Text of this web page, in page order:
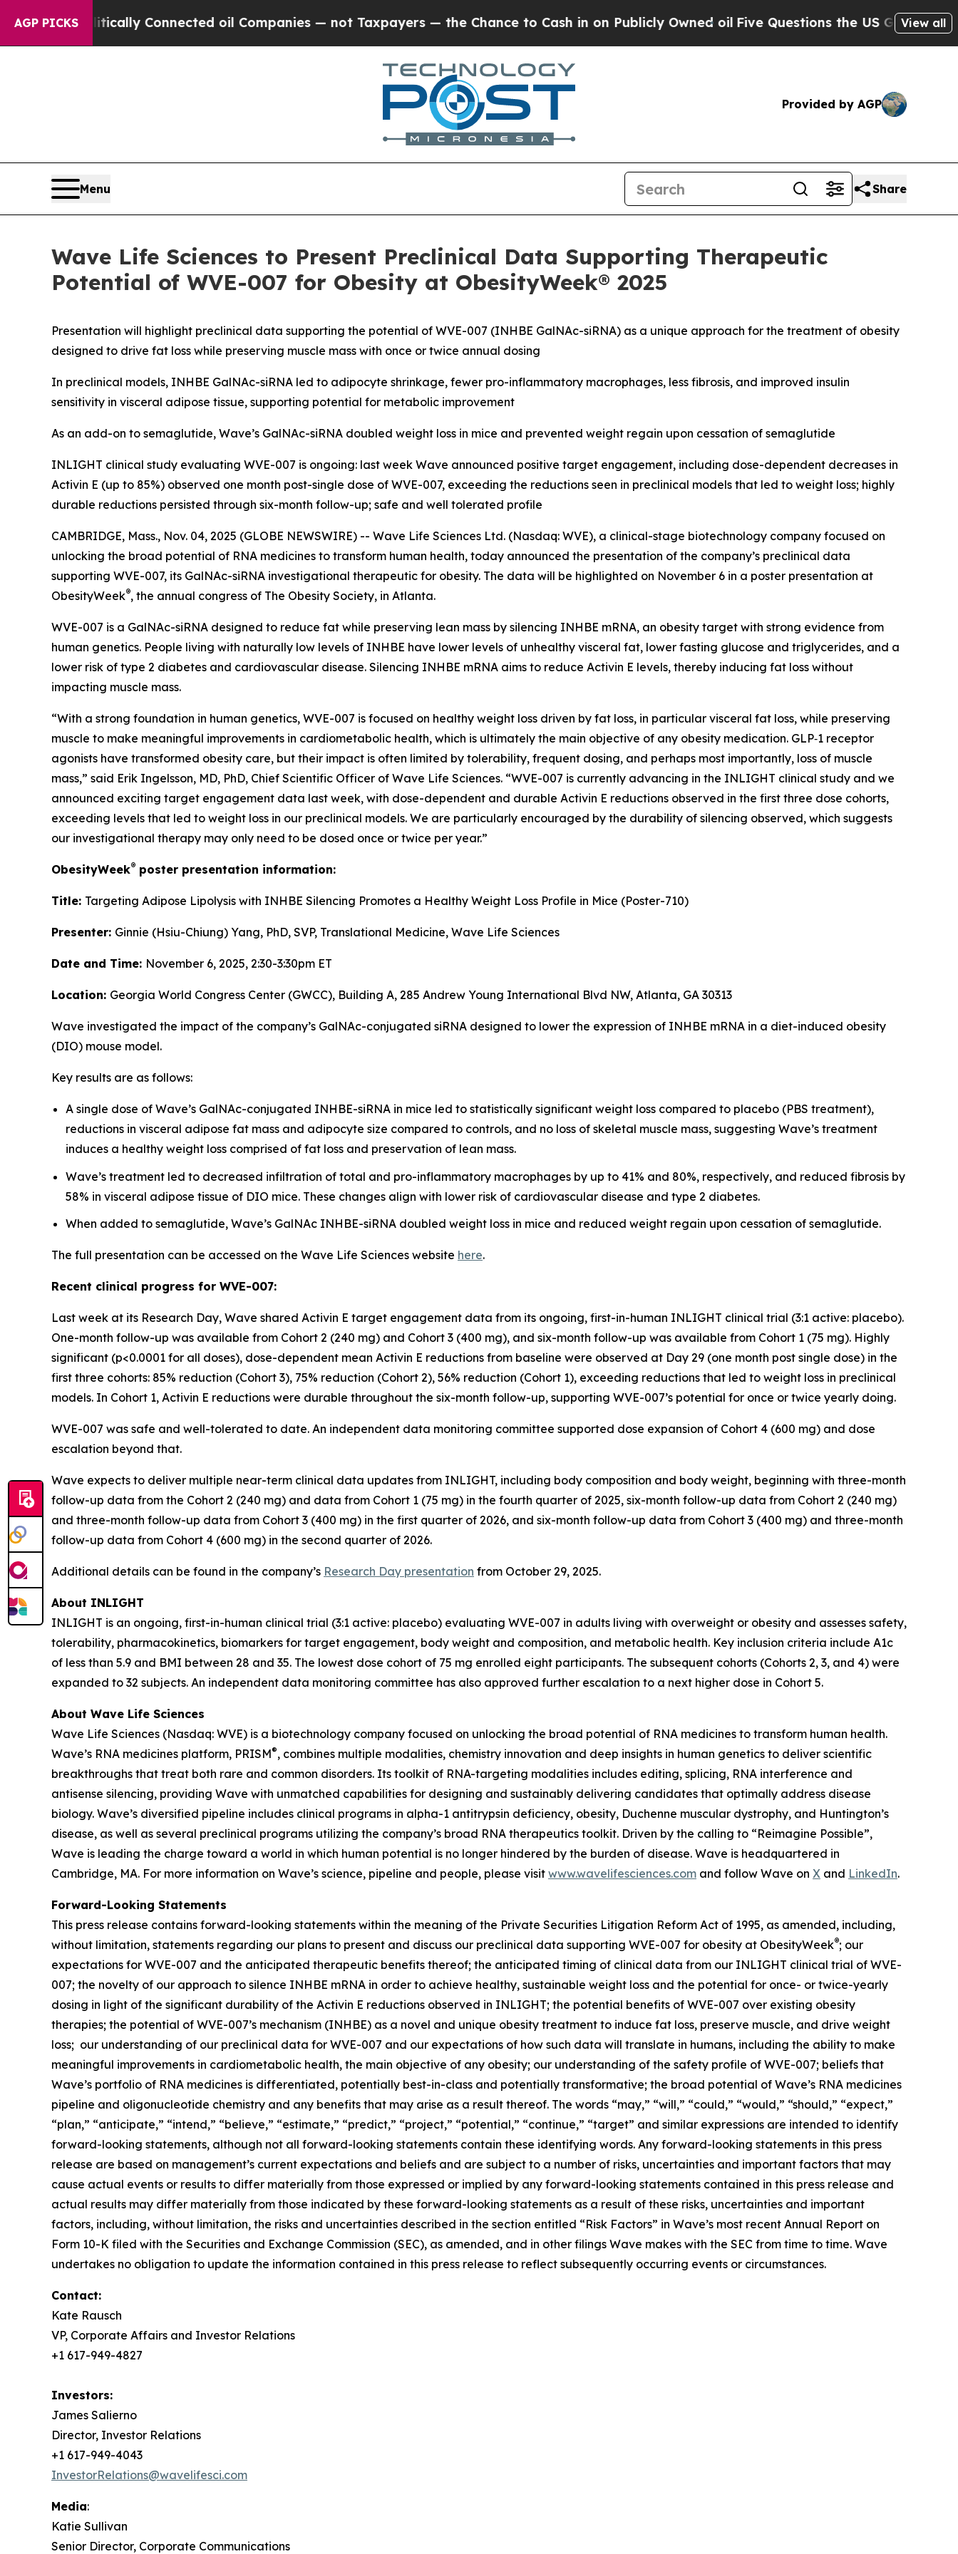
AGP PICKSConnected oil Companies — not Taxpayers — the Chance to Cash in on Publicly Owned oilFive Questions the US Government ShouldView all
Provided by AGP
Menu Share
Wave Life Sciences to Present Preclinical Data Supporting Therapeutic
Potential of WVE-007 for Obesity at ObesityWeek® 2025
Presentation will highlight preclinical data supporting the potential of WVE-007 (INHBE GalNAc-siRNA) as a unique approach for the treatment of obesity
designed to drive fat loss while preserving muscle mass with once or twice annual dosing
In preclinical models, INHBE GalNAc-siRNA led to adipocyte shrinkage, fewer pro-inflammatory macrophages, less fibrosis, and improved insulin
sensitivity in visceral adipose tissue, supporting potential for metabolic improvement
As an add-on to semaglutide, Wave’s GalNAc-siRNA doubled weight loss in mice and prevented weight regain upon cessation of semaglutide
INLIGHT clinical study evaluating WVE-007 is ongoing: last week Wave announced positive target engagement, including dose-dependent decreases in
Activin E (up to 85%) observed one month post-single dose of WVE-007, exceeding the reductions seen in preclinical models that led to weight loss; highly
durable reductions persisted through six-month follow-up; safe and well tolerated profile
CAMBRIDGE, Mass., Nov. 04, 2025 (GLOBE NEWSWIRE) -- Wave Life Sciences Ltd. (Nasdaq: WVE), a clinical-stage biotechnology company focused on
unlocking the broad potential of RNA medicines to transform human health, today announced the presentation of the company’s preclinical data
supporting WVE-007, its GalNAc-siRNA investigational therapeutic for obesity. The data will be highlighted on November 6 in a poster presentation at
ObesityWeek®, the annual congress of The Obesity Society, in Atlanta.
WVE-007 is a GalNAc-siRNA designed to reduce fat while preserving lean mass by silencing INHBE mRNA, an obesity target with strong evidence from
human genetics. People living with naturally low levels of INHBE have lower levels of unhealthy visceral fat, lower fasting glucose and triglycerides, and a
lower risk of type 2 diabetes and cardiovascular disease. Silencing INHBE mRNA aims to reduce Activin E levels, thereby inducing fat loss without
impacting muscle mass.
“With a strong foundation in human genetics, WVE-007 is focused on healthy weight loss driven by fat loss, in particular visceral fat loss, while preserving
muscle to make meaningful improvements in cardiometabolic health, which is ultimately the main objective of any obesity medication. GLP‑1 receptor
agonists have transformed obesity care, but their impact is often limited by tolerability, frequent dosing, and perhaps most importantly, loss of muscle
mass,” said Erik Ingelsson, MD, PhD, Chief Scientific Officer of Wave Life Sciences. “WVE-007 is currently advancing in the INLIGHT clinical study and we
announced exciting target engagement data last week, with dose-dependent and durable Activin E reductions observed in the first three dose cohorts,
exceeding levels that led to weight loss in our preclinical models. We are particularly encouraged by the durability of silencing observed, which suggests
our investigational therapy may only need to be dosed once or twice per year.”
ObesityWeek® poster presentation information:
Title: Targeting Adipose Lipolysis with INHBE Silencing Promotes a Healthy Weight Loss Profile in Mice (Poster-710)
Presenter: Ginnie (Hsiu-Chiung) Yang, PhD, SVP, Translational Medicine, Wave Life Sciences
Date and Time: November 6, 2025, 2:30-3:30pm ET
Location: Georgia World Congress Center (GWCC), Building A, 285 Andrew Young International Blvd NW, Atlanta, GA 30313
Wave investigated the impact of the company’s GalNAc-conjugated siRNA designed to lower the expression of INHBE mRNA in a diet-induced obesity
(DIO) mouse model.
Key results are as follows:
A single dose of Wave’s GalNAc-conjugated INHBE-siRNA in mice led to statistically significant weight loss compared to placebo (PBS treatment),
reductions in visceral adipose fat mass and adipocyte size compared to controls, and no loss of skeletal muscle mass, suggesting Wave’s treatment
induces a healthy weight loss comprised of fat loss and preservation of lean mass.
Wave’s treatment led to decreased infiltration of total and pro-inflammatory macrophages by up to 41% and 80%, respectively, and reduced fibrosis by
58% in visceral adipose tissue of DIO mice. These changes align with lower risk of cardiovascular disease and type 2 diabetes.
When added to semaglutide, Wave’s GalNAc INHBE-siRNA doubled weight loss in mice and reduced weight regain upon cessation of semaglutide.
The full presentation can be accessed on the Wave Life Sciences website here.
Recent clinical progress for WVE-007:
Last week at its Research Day, Wave shared Activin E target engagement data from its ongoing, first-in-human INLIGHT clinical trial (3:1 active: placebo).
One-month follow-up was available from Cohort 2 (240 mg) and Cohort 3 (400 mg), and six-month follow-up was available from Cohort 1 (75 mg). Highly
significant (p<0.0001 for all doses), dose-dependent mean Activin E reductions from baseline were observed at Day 29 (one month post single dose) in the
first three cohorts: 85% reduction (Cohort 3), 75% reduction (Cohort 2), 56% reduction (Cohort 1), exceeding reductions that led to weight loss in preclinical
models. In Cohort 1, Activin E reductions were durable throughout the six-month follow-up, supporting WVE-007’s potential for once or twice yearly doing.
WVE-007 was safe and well-tolerated to date. An independent data monitoring committee supported dose expansion of Cohort 4 (600 mg) and dose
escalation beyond that.
Wave expects to deliver multiple near-term clinical data updates from INLIGHT, including body composition and body weight, beginning with three-month
follow-up data from the Cohort 2 (240 mg) and data from Cohort 1 (75 mg) in the fourth quarter of 2025, six-month follow-up data from Cohort 2 (240 mg)
and three-month follow-up data from Cohort 3 (400 mg) in the first quarter of 2026, and six-month follow-up data from Cohort 3 (400 mg) and three-month
follow-up data from Cohort 4 (600 mg) in the second quarter of 2026.
Additional details can be found in the company’s Research Day presentation from October 29, 2025.
About INLIGHT
INLIGHT is an ongoing, first-in-human clinical trial (3:1 active: placebo) evaluating WVE-007 in adults living with overweight or obesity and assesses safety,
tolerability, pharmacokinetics, biomarkers for target engagement, body weight and composition, and metabolic health. Key inclusion criteria include A1c
of less than 5.9 and BMI between 28 and 35. The lowest dose cohort of 75 mg enrolled eight participants. The subsequent cohorts (Cohorts 2, 3, and 4) were
expanded to 32 subjects. An independent data monitoring committee has also approved further escalation to a next higher dose in Cohort 5.
About Wave Life Sciences
Wave Life Sciences (Nasdaq: WVE) is a biotechnology company focused on unlocking the broad potential of RNA medicines to transform human health.
Wave’s RNA medicines platform, PRISM®, combines multiple modalities, chemistry innovation and deep insights in human genetics to deliver scientific
breakthroughs that treat both rare and common disorders. Its toolkit of RNA-targeting modalities includes editing, splicing, RNA interference and
antisense silencing, providing Wave with unmatched capabilities for designing and sustainably delivering candidates that optimally address disease
biology. Wave’s diversified pipeline includes clinical programs in alpha-1 antitrypsin deficiency, obesity, Duchenne muscular dystrophy, and Huntington’s
disease, as well as several preclinical programs utilizing the company’s broad RNA therapeutics toolkit. Driven by the calling to “Reimagine Possible”,
Wave is leading the charge toward a world in which human potential is no longer hindered by the burden of disease. Wave is headquartered in
Cambridge, MA. For more information on Wave’s science, pipeline and people, please visit www.wavelifesciences.com and follow Wave on X and LinkedIn.
Forward-Looking Statements
This press release contains forward-looking statements within the meaning of the Private Securities Litigation Reform Act of 1995, as amended, including,
without limitation, statements regarding our plans to present and discuss our preclinical data supporting WVE-007 for obesity at ObesityWeek®; our
expectations for WVE-007 and the anticipated therapeutic benefits thereof; the anticipated timing of clinical data from our INLIGHT clinical trial of WVE-
007; the novelty of our approach to silence INHBE mRNA in order to achieve healthy, sustainable weight loss and the potential for once- or twice-yearly
dosing in light of the significant durability of the Activin E reductions observed in INLIGHT; the potential benefits of WVE-007 over existing obesity
therapies; the potential of WVE-007’s mechanism (INHBE) as a novel and unique obesity treatment to induce fat loss, preserve muscle, and drive weight
loss; our understanding of our preclinical data for WVE-007 and our expectations of how such data will translate in humans, including the ability to make
meaningful improvements in cardiometabolic health, the main objective of any obesity; our understanding of the safety profile of WVE-007; beliefs that
Wave’s portfolio of RNA medicines is differentiated, potentially best-in-class and potentially transformative; the broad potential of Wave’s RNA medicines
pipeline and oligonucleotide chemistry and any benefits that may arise as a result thereof. The words “may,” “will,” “could,” “would,” “should,” “expect,”
“plan,” “anticipate,” “intend,” “believe,” “estimate,” “predict,” “project,” “potential,” “continue,” “target” and similar expressions are intended to identify
forward-looking statements, although not all forward-looking statements contain these identifying words. Any forward-looking statements in this press
release are based on management’s current expectations and beliefs and are subject to a number of risks, uncertainties and important factors that may
cause actual events or results to differ materially from those expressed or implied by any forward-looking statements contained in this press release and
actual results may differ materially from those indicated by these forward-looking statements as a result of these risks, uncertainties and important
factors, including, without limitation, the risks and uncertainties described in the section entitled “Risk Factors” in Wave’s most recent Annual Report on
Form 10-K filed with the Securities and Exchange Commission (SEC), as amended, and in other filings Wave makes with the SEC from time to time. Wave
undertakes no obligation to update the information contained in this press release to reflect subsequently occurring events or circumstances.
Contact:
Kate Rausch
VP, Corporate Affairs and Investor Relations
+1 617-949-4827
Investors:
James Salierno
Director, Investor Relations
+1 617-949-4043
InvestorRelations@wavelifesci.com
Media:
Katie Sullivan
Senior Director, Corporate Communications